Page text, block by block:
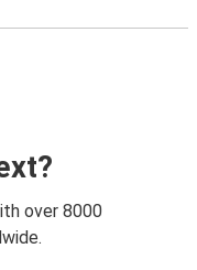
over 8000